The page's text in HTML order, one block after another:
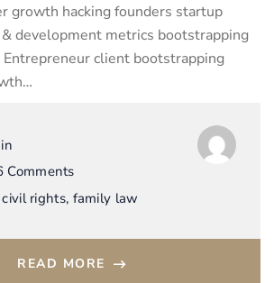
growth hacking founders startup
development metrics bootstrapping
client bootstrapping
Comments
civil rights, family law
READ MORE